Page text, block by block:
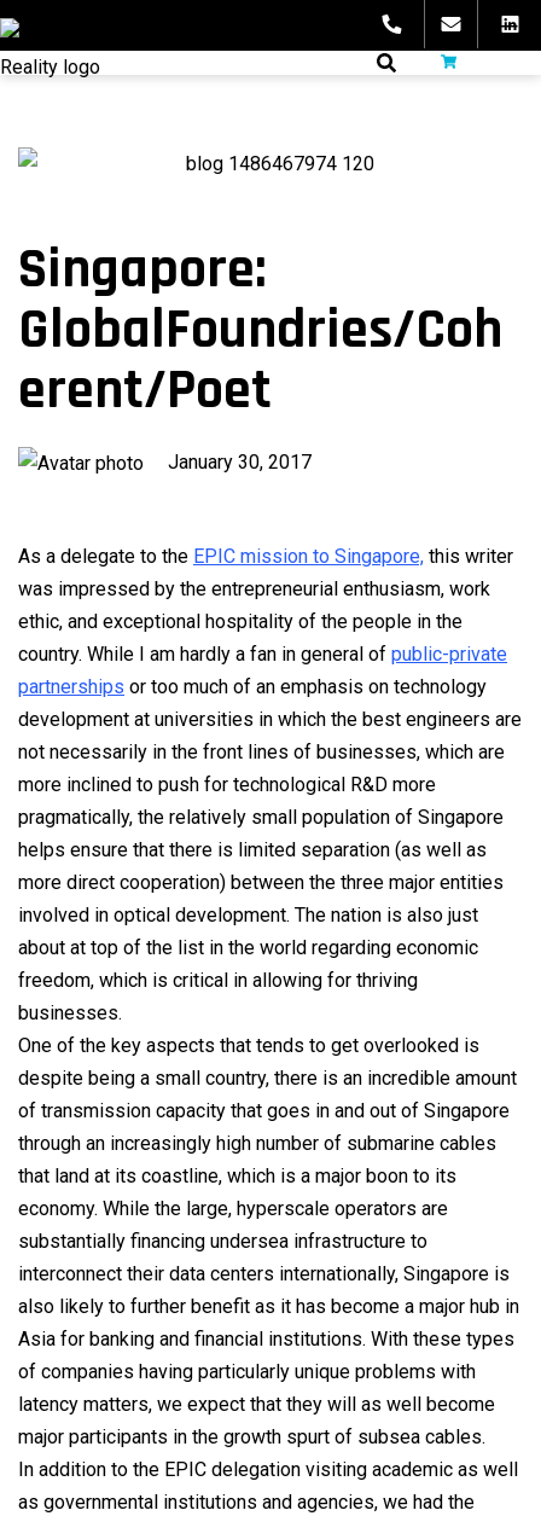
Skip
to
content
fibeReality
Singapore:
GlobalFoundries/Coh
erent/Poet
Published
January 30, 2017
As a delegate to the EPIC mission to Singapore, this writer
was impressed by the entrepreneurial enthusiasm, work
ethic, and exceptional hospitality of the people in the
country. While I am hardly a fan in general of public-private
partnerships or too much of an emphasis on technology
development at universities in which the best engineers are
not necessarily in the front lines of businesses, which are
more inclined to push for technological R&D more
pragmatically, the relatively small population of Singapore
helps ensure that there is limited separation (as well as
more direct cooperation) between the three major entities
involved in optical development. The nation is also just
about at top of the list in the world regarding economic
freedom, which is critical in allowing for thriving
businesses.
One of the key aspects that tends to get overlooked is
despite being a small country, there is an incredible amount
of transmission capacity that goes in and out of Singapore
through an increasingly high number of submarine cables
that land at its coastline, which is a major boon to its
economy. While the large, hyperscale operators are
substantially financing undersea infrastructure to
interconnect their data centers internationally, Singapore is
also likely to further benefit as it has become a major hub in
Asia for banking and financial institutions. With these types
of companies having particularly unique problems with
latency matters, we expect that they will as well become
major participants in the growth spurt of subsea cables.
In addition to the EPIC delegation visiting academic as well
as governmental institutions and agencies, we had the